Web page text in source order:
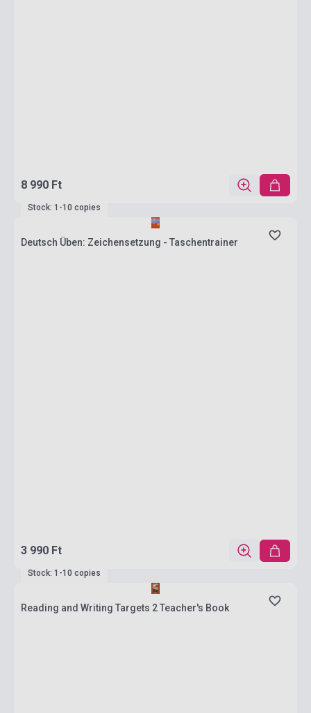
8 990 Ft
Stock: 1-10 copies
Deutsch Üben: Zeichensetzung - Taschentrainer
3 990 Ft
Stock: 1-10 copies
Reading and Writing Targets 2 Teacher's Book